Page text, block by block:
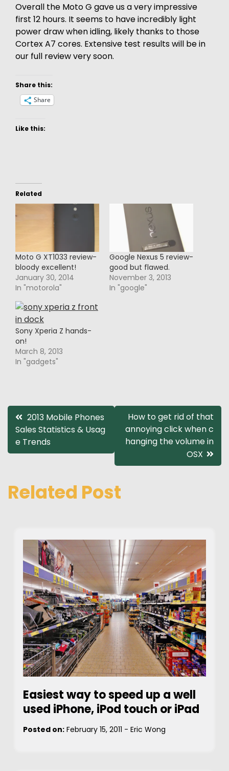
Overall the Moto G gave us a very impressive
first 12 hours. It seems to have incredibly light
power draw when idling, likely thanks to those
Cortex A7 cores. Extensive test results will be in
our full review very soon.
Share this:
Share
Like this:
Related
Moto G XT1033 review-
bloody excellent!
January 30, 2014
In "motorola"
Google Nexus 5 review-
good but flawed.
November 3, 2013
In "google"
Sony Xperia Z hands-
on!
March 8, 2013
In "gadgets"
Post
navigation
2013 Mobile Phones
Sales Statistics & Usag
e Trends
How to get rid of that
annoying click when c
hanging the volume in
OSX
Related Post
Easiest way to speed up a well
used iPhone, iPod touch or iPad
Posted on: February 15, 2011 - Eric Wong